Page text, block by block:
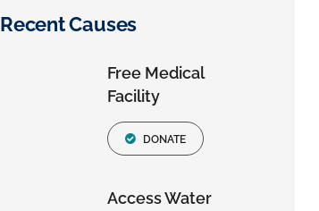
Recent Causes
Free Medical
Facility
DONATE
Access Water